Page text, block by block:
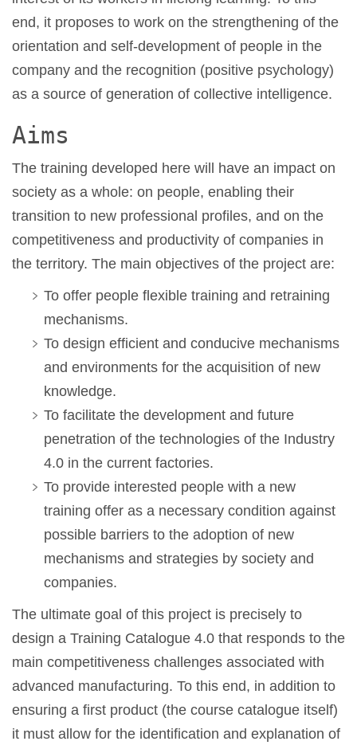
end, it proposes to work on the strengthening of the
orientation and self-development of people in the
company and the recognition (positive psychology)
as a source of generation of collective intelligence.
Aims
The training developed here will have an impact on
society as a whole: on people, enabling their
transition to new professional profiles, and on the
competitiveness and productivity of companies in
the territory. The main objectives of the project are:
To offer people flexible training and retraining
mechanisms.
To design efficient and conducive mechanisms
and environments for the acquisition of new
knowledge.
To facilitate the development and future
penetration of the technologies of the Industry
4.0 in the current factories.
To provide interested people with a new
training offer as a necessary condition against
possible barriers to the adoption of new
mechanisms and strategies by society and
companies.
The ultimate goal of this project is precisely to
design a Training Catalogue 4.0 that responds to the
main competitiveness challenges associated with
advanced manufacturing. To this end, in addition to
ensuring a first product (the course catalogue itself)
it must allow for the identification and explanation of